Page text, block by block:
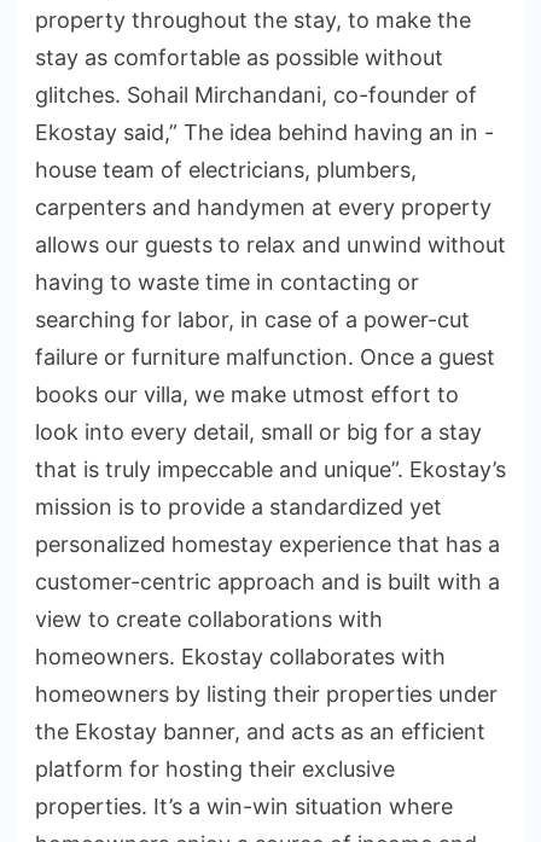
property throughout the stay, to make the
stay as comfortable as possible without
glitches. Sohail Mirchandani, co-founder of
Ekostay said,” The idea behind having an in -
house team of electricians, plumbers,
carpenters and handymen at every property
allows our guests to relax and unwind without
having to waste time in contacting or
searching for labor, in case of a power-cut
failure or furniture malfunction. Once a guest
books our villa, we make utmost effort to
look into every detail, small or big for a stay
that is truly impeccable and unique”. Ekostay’s
mission is to provide a standardized yet
personalized homestay experience that has a
customer-centric approach and is built with a
view to create collaborations with
homeowners. Ekostay collaborates with
homeowners by listing their properties under
the Ekostay banner, and acts as an efficient
platform for hosting their exclusive
properties. It’s a win-win situation where